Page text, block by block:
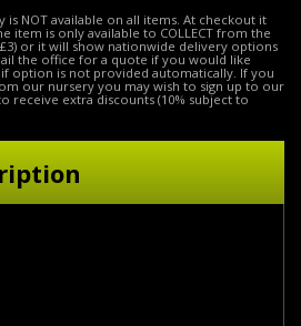
NOT available on all items. At checkout it
item is only available to COLLECT from the
or it will show nationwide delivery options
the office for a quote if you would like
option is not provided automatically. If you
our nursery you may wish to sign up to our
receive extra discounts (10% subject to